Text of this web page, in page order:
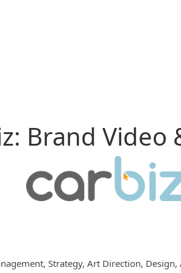
Brand Video
Strategy, Art Direction,